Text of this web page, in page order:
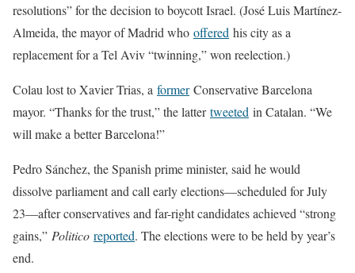
resolutions” for the decision to boycott Israel. (José Luis Martínez-
Almeida, the mayor of Madrid who offered his city as a
replacement for a Tel Aviv “twinning,” won reelection.)
Colau lost to Xavier Trias, a formerConservative Barcelona
mayor. “Thanks for the trust,” the lattertweeted in Catalan. “We
will make a better Barcelona!”
Pedro Sánchez, the Spanish prime minister, said he would
dissolve parliament and call early elections—scheduled for July
23—after conservatives and far-right candidates achieved “strong
gains,” Politico reported. The elections were to be held by year’s
end.